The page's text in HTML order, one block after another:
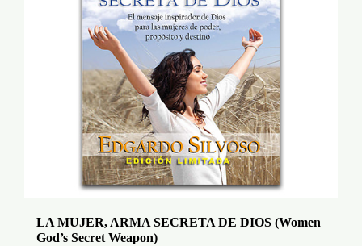
LA MUJER, ARMA SECRETA DE DIOS (Women
God’s Secret Weapon)